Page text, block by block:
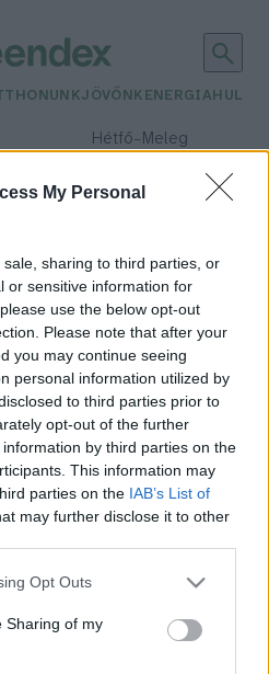
My Personal
sharing to third parties, or
or sensitive information for
use the below opt-out
Please note that after your
you may continue seeing
personal information utilized by
to third parties prior to
opt-out of the further
by third parties on the
This information may
parties on the IAB’s List of
may further disclose it to other
Opt Outs
Sharing of my
JÖVŐNK ENERGIA
Hétfő– Meleg
Csapadék: 1% (0 mm)Szél: 7
lesznek a párizsi